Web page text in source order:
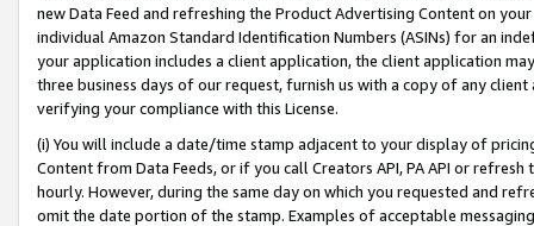
new Data Feed and refreshing the Product Advertising Content on
individual Amazon Standard Identification Numbers (ASINs) for an
your application includes a client application, the client application
three business days of our request, furnish us with a copy of any
verifying your compliance with this License.
(i) You will include a date/time stamp adjacent to your display of
Content from Data Feeds, or if you call Creators API, PA API or
hourly. However, during the same day on which you requested and
omit the date portion of the stamp. Examples of acceptable